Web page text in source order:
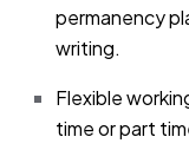
permanency
writing.
Flexible
time or part